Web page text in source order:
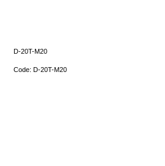
D-20T-M20
Code: D-20T-M20